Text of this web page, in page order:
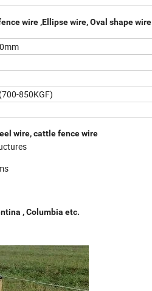
wire ,Ellipse wire, Oval shape wire
850KGF)
wire, cattle fence wire
, Columbia etc.